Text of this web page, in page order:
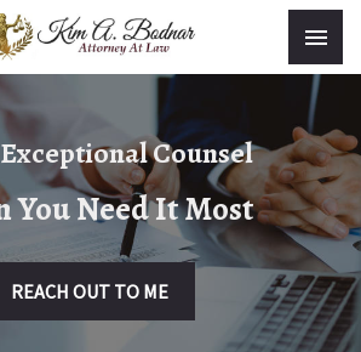
Counsel
You Need It Most
REACH OUT TO ME